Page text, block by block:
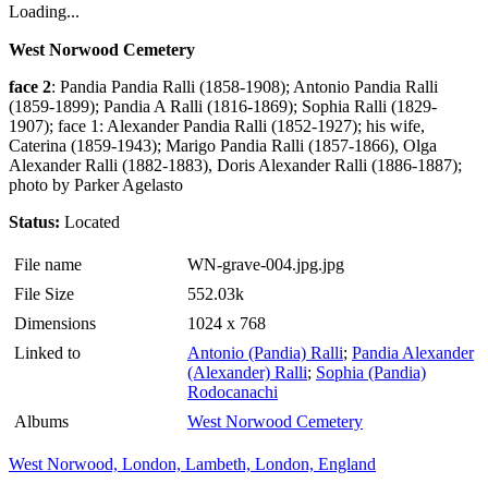
Loading...
West Norwood Cemetery
face 2: Pandia Pandia Ralli (1858-1908); Antonio Pandia Ralli
(1859-1899); Pandia A Ralli (1816-1869); Sophia Ralli (1829-
1907); face 1: Alexander Pandia Ralli (1852-1927); his wife,
Caterina (1859-1943); Marigo Pandia Ralli (1857-1866), Olga
Alexander Ralli (1882-1883), Doris Alexander Ralli (1886-1887);
photo by Parker Agelasto
Status: Located
File name
WN-grave-004.jpg.jpg
File Size
552.03k
Dimensions
1024 x 768
Linked to
Antonio (Pandia) Ralli; Pandia Alexander
(Alexander) Ralli; Sophia (Pandia)
Rodocanachi
Albums
West Norwood Cemetery
West Norwood, London, Lambeth, London, England